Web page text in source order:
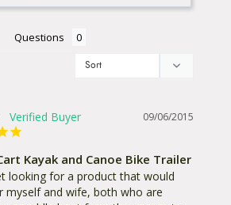
Questions
09/06/2015
Kayak and Canoe Bike Trailer
looking for a product that would
myself and wife, both who are